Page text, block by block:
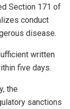
Section 171 of
conduct
disease.
written
five days.
the
sanctions